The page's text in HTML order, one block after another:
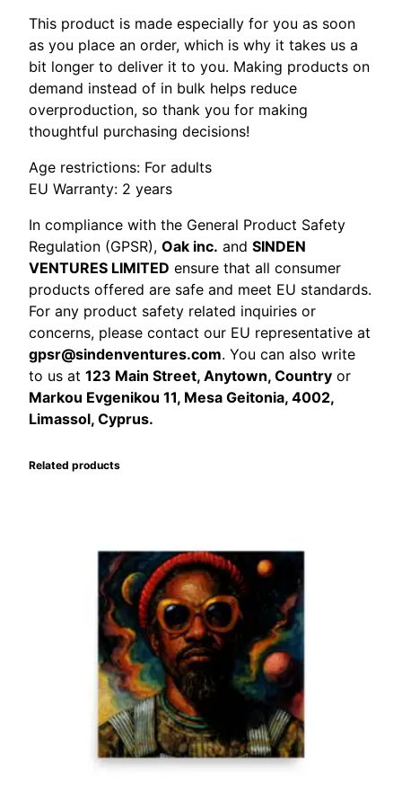
This product is made especially for you as soon
as you place an order, which is why it takes us a
bit longer to deliver it to you. Making products on
demand instead of in bulk helps reduce
overproduction, so thank you for making
thoughtful purchasing decisions!
Age restrictions: For adults
EU Warranty: 2 years
In compliance with the General Product Safety
Regulation (GPSR), Oak inc. and SINDEN
VENTURES LIMITED ensure that all consumer
products offered are safe and meet EU standards.
For any product safety related inquiries or
concerns, please contact our EU representative at
gpsr@sindenventures.com. You can also write
to us at 123 Main Street, Anytown, Country or
Markou Evgenikou 11, Mesa Geitonia, 4002,
Limassol, Cyprus.
Related products